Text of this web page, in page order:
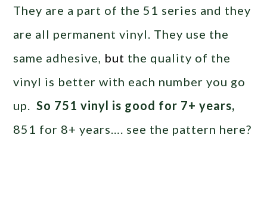
They are a part of the 51 series and they
are all permanent vinyl. They use the
same adhesive, but the quality of the
vinyl is better with each number you go
up.So 751 vinyl is good for 7+ years,
851 for 8+ years…. see the pattern here?